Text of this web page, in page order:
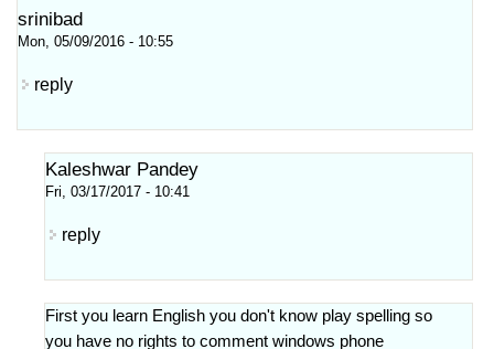
srinibad
Mon, 05/09/2016 - 10:55
reply
Kaleshwar Pandey
Fri, 03/17/2017 - 10:41
reply
First you learn English you don't know play spelling so
you have no rights to comment windows phone